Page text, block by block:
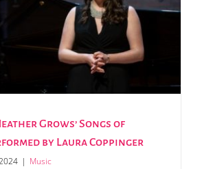
Grows’ Songs of
by Laura Coppinger
| Music